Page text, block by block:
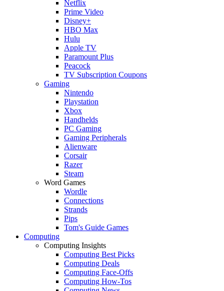
Netflix
Prime Video
Disney+
HBO Max
Hulu
Apple TV
Paramount Plus
Peacock
TV Subscription Coupons
Gaming
Nintendo
Playstation
Xbox
Handhelds
PC Gaming
Gaming Peripherals
Alienware
Corsair
Razer
Steam
Word Games
Wordle
Connections
Strands
Pips
Tom's Guide Games
Computing
Computing Insights
Computing Best Picks
Computing Deals
Computing Face-Offs
Computing How-Tos